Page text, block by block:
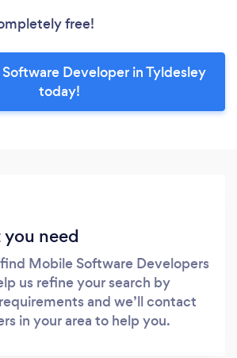
free!
Developer in Tyldesley
today!
need
Mobile Software Developers
us refine your search by
and we’ll contact
in your area to help you.